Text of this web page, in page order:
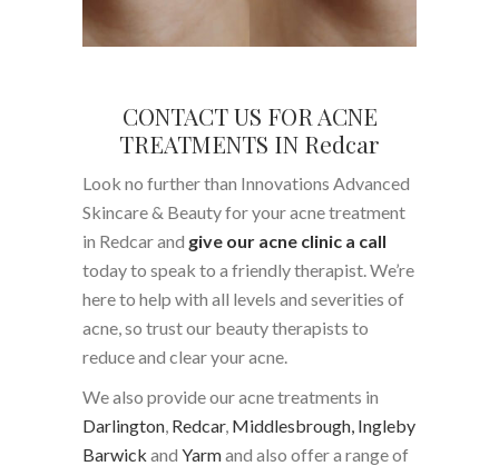
CONTACT US FOR ACNE
TREATMENTS IN Redcar
Look no further than Innovations Advanced
Skincare & Beauty for your acne treatment
in Redcar and give our acne clinic a call
today to speak to a friendly therapist. We’re
here to help with all levels and severities of
acne, so trust our beauty therapists to
reduce and clear your acne.
We also provide our acne treatments in
Darlington, Redcar, Middlesbrough, Ingleby
Barwick and Yarmand also offer a range of